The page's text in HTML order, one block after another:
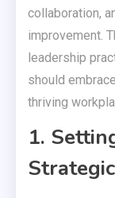
collaboration,
improvement.
leadership
should
thriving
1.